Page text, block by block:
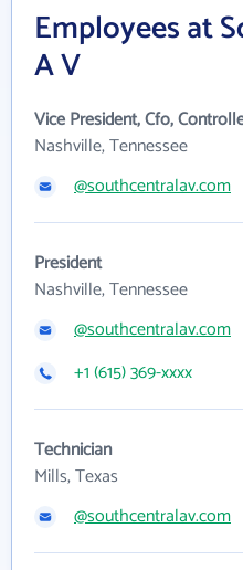
Employees at
A V
Vice President, Cfo,
Nashville, Tennessee
@southcentralav.com
President
Nashville, Tennessee
@southcentralav.com
+1 (615) 369-xxxx
Technician
Mills, Texas
@southcentralav.com